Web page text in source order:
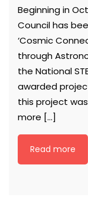
Beginning in
Council has
‘Cosmic
through
the National
awarded
this project
more […]
Read more